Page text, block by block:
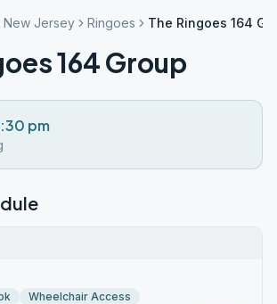
New Jersey Ringoes The Ringoes 164
164 Group
pm
Wheelchair Access